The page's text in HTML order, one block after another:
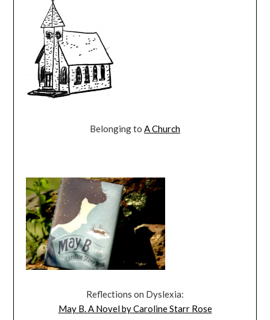
Belonging to A Church
Reflections on Dyslexia:
May B. A Novel by Caroline Starr Rose